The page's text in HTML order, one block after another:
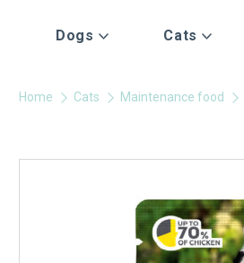
Dogs Cats
Home Cats Maintenance food